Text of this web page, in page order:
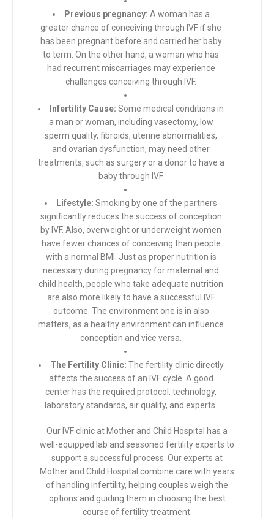
Previous pregnancy: A woman has a
greater chance of conceiving through IVF if she
has been pregnant before and carried her baby
to term. On the other hand, a woman who has
had recurrent miscarriages may experience
challenges conceiving through IVF.
Infertility Cause: Some medical conditions in
a man or woman, including vasectomy, low
sperm quality, fibroids, uterine abnormalities,
and ovarian dysfunction, may need other
treatments, such as surgery or a donor to have a
baby through IVF.
Lifestyle: Smoking by one of the partners
significantly reduces the success of conception
by IVF. Also, overweight or underweight women
have fewer chances of conceiving than people
with a normal BMI. Just as propernutrition is
necessary during pregnancyfor maternal and
child health, people who take adequate nutrition
are also more likely to have a successful IVF
outcome. The environment one is in also
matters, as a healthy environment can influence
conception and vice versa.
The Fertility Clinic: The fertility clinic directly
affects the success of an IVF cycle. A good
center has the required protocol, technology,
laboratory standards, air quality, and experts.
Our IVF clinic at Mother and Child Hospital has a
well-equipped lab and seasoned fertility experts to
support a successful process. Our experts at
Mother and Child Hospital combine care with years
of handling infertility, helping couples weigh the
options and guiding them in choosing the best
course of fertility treatment.